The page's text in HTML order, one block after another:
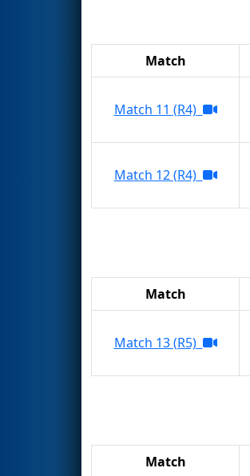
Match
Match 11 (R4)
Match 12 (R4)
Match
Match 13 (R5)
Match